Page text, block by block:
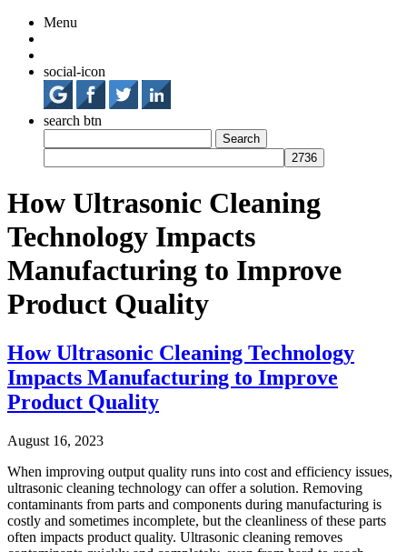
Menu
social-icon
search btn
for:
How Ultrasonic Cleaning
Technology Impacts
Manufacturing to Improve
Product Quality
How Ultrasonic Cleaning Technology
Impacts Manufacturing to Improve
Product Quality
August 16, 2023
When improving output quality runs into cost and efficiency issues,
ultrasonic cleaning technology can offer a solution. Removing
contaminants from parts and components during manufacturing is
costly and sometimes incomplete, but the cleanliness of these parts
often impacts product quality. Ultrasonic cleaning removes